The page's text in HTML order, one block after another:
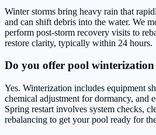
Winter storms bring heavy rain that
and can shift debris into the water. We
perform post-storm recovery visits to
restore clarity, typically within 24 hours.
Do you offer pool
Yes. Winterization includes equipment
chemical adjustment for dormancy, and
Spring restart involves system checks,
rebalancing to get your pool ready for